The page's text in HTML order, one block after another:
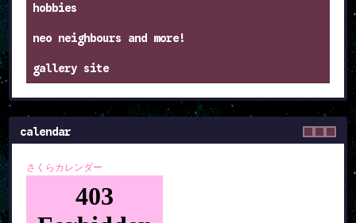
hobbies
neo neighbours and more!
gallery site
calendar
さくらカレンダー